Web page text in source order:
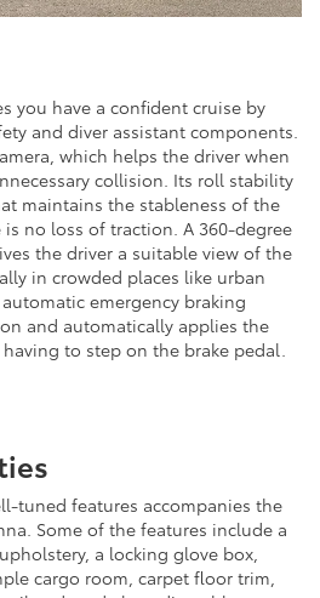
you have a confident cruise by
and diver assistant components.
which helps the driver when
collision. Its roll stability
maintains the stableness of the
no loss of traction. A 360-degree
the driver a suitable view of the
in crowded places like urban
emergency braking
and automatically applies the
to step on the brake pedal.
tuned features accompanies the
Some of the features include a
a locking glove box,
cargo room, carpet floor trim,